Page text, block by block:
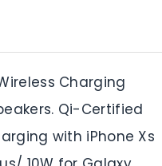
Charging
Qi-Certified
with iPhone Xs